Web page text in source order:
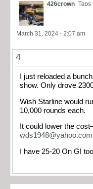
426crown Taos
March 31, 2024 - 2:07 am
4
I just reloaded a
show. Only drove
Wish Starline would
10,000 rounds each.
It could lower the
wds1948@yahoo.com
I have 25-20 On GI